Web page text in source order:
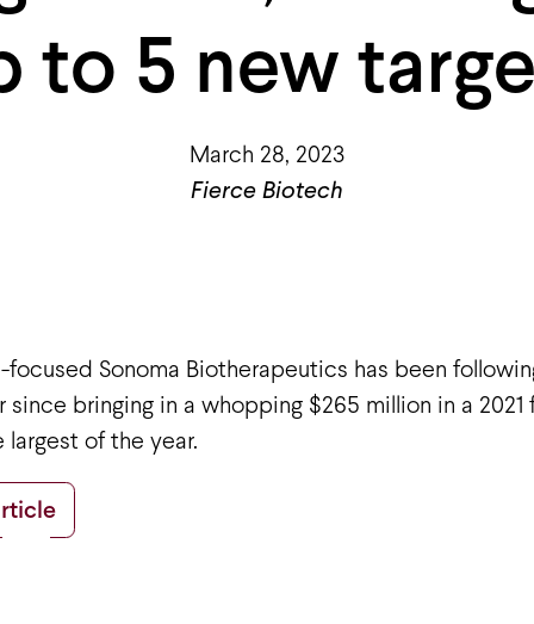
to 5 new
March 28, 2023
Fierce Biotech
focused Sonoma Biotherapeutics has been
bringing in a whopping $265 million in a 2021
of the year.